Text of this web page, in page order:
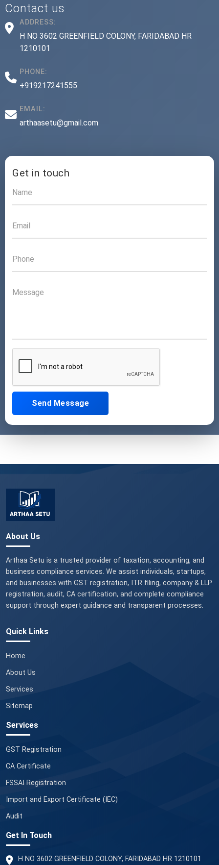
Contact us
ADDRESS:
H NO 3602 GREENFIELD COLONY, FARIDABAD HR
1210101
PHONE:
+919217241555
EMAIL:
arthaasetu@gmail.com
Get in touch
Send Message
About Us
Arthaa Setu is a trusted provider of taxation, accounting, and
business compliance services. We assist individuals, startups,
and businesses with GST registration, ITR filing, company & LLP
registration, audit, CA certification, and complete compliance
support through expert guidance and transparent processes.
Quick Links
Home
About Us
Services
Sitemap
Services
GST Registration
CA Certificate
FSSAI Registration
Import and Export Certificate (IEC)
Audit
Get In Touch
H NO 3602 GREENFIELD COLONY, FARIDABAD HR 1210101